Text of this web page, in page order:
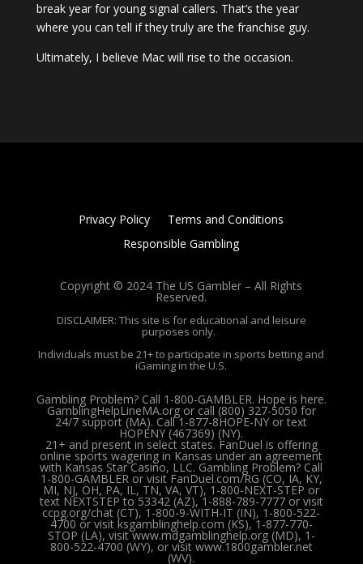
break year for young signal callers. That’s the year
where you can tell if they truly are the franchise guy.
Ultimately, I believe Mac will rise to the occasion.
Privacy Policy
Terms and Conditions
Responsible Gambling
Copyright © 2024 The US Gambler – All Rights
Reserved.
DISCLAIMER: This site is for educational and leisure
purposes only.
Individuals must be 21+ to participate in sports betting and
iGaming in the U.S.
Gambling Problem? Call 1-800-GAMBLER. Hope is here.
GamblingHelpLineMA.org or call (800) 327-5050 for
24/7 support (MA). Call 1-877-8HOPE-NY or text
HOPENY (467369) (NY).
21+ and present in select states. FanDuel is offering
online sports wagering in Kansas under an agreement
with Kansas Star Casino, LLC. Gambling Problem? Call
1-800-GAMBLER or visit FanDuel.com/RG (CO, IA, KY,
MI, NJ, OH, PA, IL, TN, VA, VT), 1-800-NEXT-STEP or
text NEXTSTEP to 53342 (AZ), 1-888-789-7777 or visit
ccpg.org/chat (CT), 1-800-9-WITH-IT (IN), 1-800-522-
4700 or visit ksgamblinghelp.com (KS), 1-877-770-
STOP (LA), visit www.mdgamblinghelp.org (MD), 1-
800-522-4700 (WY), or visit www.1800gambler.net
(WV).